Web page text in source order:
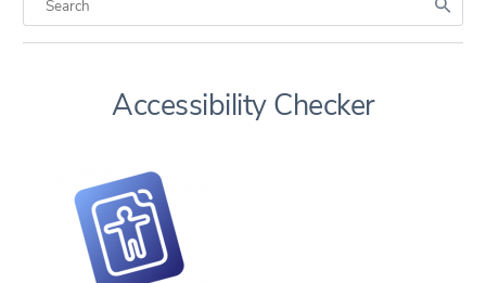
Accessibility Checker